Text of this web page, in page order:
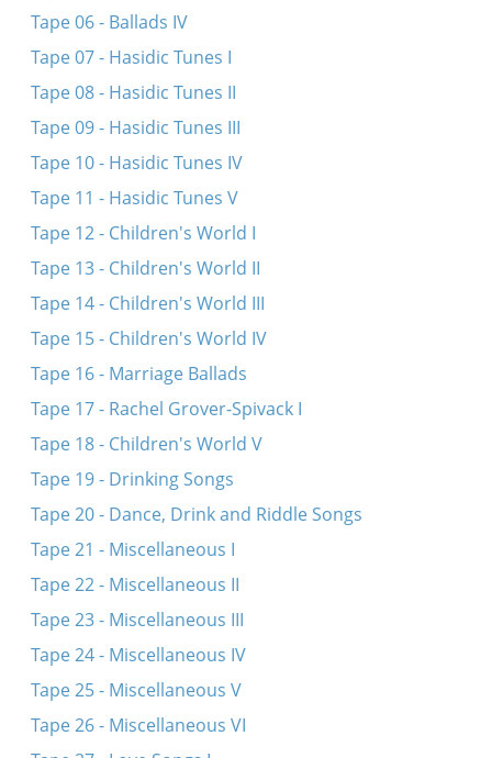
Kum tsu mir mayn meydl
Oyf di felder fraye, breyte
A libes kind iz Neymele
Tape 06 - Ballads IV
Tape 07 - Hasidic Tunes I
Tape 08 - Hasidic Tunes II
Tape 09 - Hasidic Tunes III
Tape 10 - Hasidic Tunes IV
Tape 11 - Hasidic Tunes V
Tape 12 - Children's World I
Tape 13 - Children's World II
Tape 14 - Children's World III
Tape 15 - Children's World IV
Tape 16 - Marriage Ballads
Tape 17 - Rachel Grover-Spivack I
Tape 18 - Children's World V
Tape 19 - Drinking Songs
Tape 20 - Dance, Drink and Riddle Songs
Tape 21 - Miscellaneous I
Tape 22 - Miscellaneous II
Tape 23 - Miscellaneous III
Tape 24 - Miscellaneous IV
Tape 25 - Miscellaneous V
Tape 26 - Miscellaneous VI